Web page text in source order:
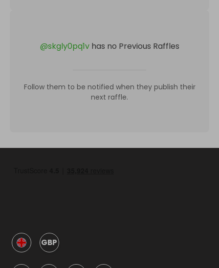
@skgly0pq1v has no Previous Raffles
Follow them to be notified when they publish their
next raffle.
GBP